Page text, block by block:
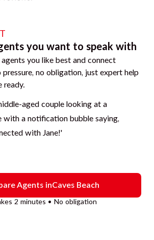
you want to speak with
agents you like best and connect
no obligation, just expert help
ready.
Agents inCaves Beach
2 minutes • No obligation